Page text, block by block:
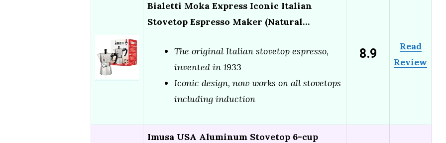
Bialetti Moka Express Iconic Italian
Stovetop Espresso Maker (Natural…
The original Italian stovetop espresso,
invented in 1933
Iconic design, now works on all stovetops
including induction
8.9
Read
Review
Imusa USA Aluminum Stovetop 6-cup